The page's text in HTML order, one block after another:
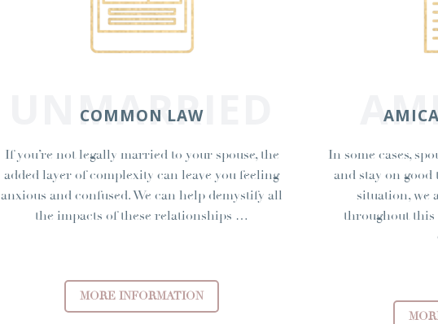
UNMARRIED
COMMON LAW
If you’re not legally married to your spouse, the
added layer of complexity can leave you feeling
anxious and confused. We can help demystify all
the impacts of these relationships …
MORE INFORMATION
In some cases,
and stay on
situation, we
throughout this